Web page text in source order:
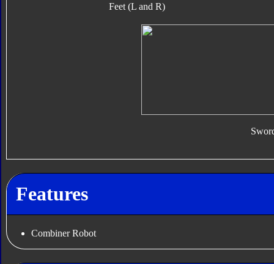
Feet (L and R)
Features
Combiner Robot